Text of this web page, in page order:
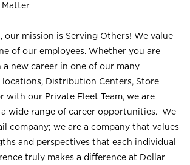
Matter
our mission is Serving Others! We value
of our employees. Whether you are
a new career in one of our many
Distribution Centers, Store
with our Private Fleet Team, we are
wide range of career opportunities. We
company; we are a company that values
and perspectives that each individual
truly makes a difference at Dollar